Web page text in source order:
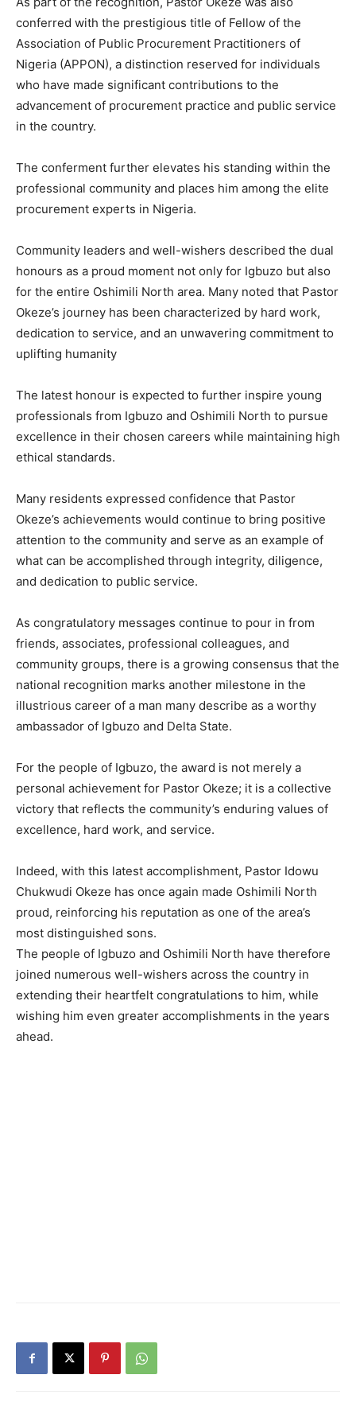
conferred with the prestigious title of Fellow of the
Association of Public Procurement Practitioners of
Nigeria (APPON), a distinction reserved for individuals
who have made significant contributions to the
advancement of procurement practice and public service
in the country.
The conferment further elevates his standing within the
professional community and places him among the elite
procurement experts in Nigeria.
Community leaders and well-wishers described the dual
honours as a proud moment not only for Igbuzo but also
for the entire Oshimili North area. Many noted that Pastor
Okeze’s journey has been characterized by hard work,
dedication to service, and an unwavering commitment to
uplifting humanity
The latest honour is expected to further inspire young
professionals from Igbuzo and Oshimili North to pursue
excellence in their chosen careers while maintaining high
ethical standards.
Many residents expressed confidence that Pastor
Okeze’s achievements would continue to bring positive
attention to the community and serve as an example of
what can be accomplished through integrity, diligence,
and dedication to public service.
As congratulatory messages continue to pour in from
friends, associates, professional colleagues, and
community groups, there is a growing consensus that the
national recognition marks another milestone in the
illustrious career of a man many describe as a worthy
ambassador of Igbuzo and Delta State.
For the people of Igbuzo, the award is not merely a
personal achievement for Pastor Okeze; it is a collective
victory that reflects the community’s enduring values of
excellence, hard work, and service.
Indeed, with this latest accomplishment, Pastor Idowu
Chukwudi Okeze has once again made Oshimili North
proud, reinforcing his reputation as one of the area’s
most distinguished sons.
The people of Igbuzo and Oshimili North have therefore
joined numerous well-wishers across the country in
extending their heartfelt congratulations to him, while
wishing him even greater accomplishments in the years
ahead.